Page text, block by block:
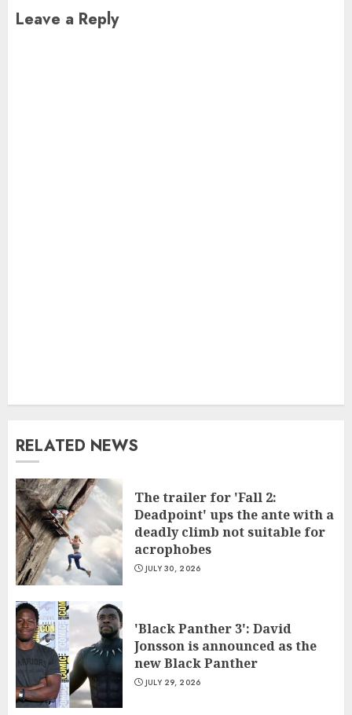
Leave a Reply
RELATED NEWS
The trailer for 'Fall 2:
Deadpoint' ups the ante with a
deadly climb not suitable for
acrophobes
JULY 30, 2026
'Black Panther 3': David
Jonsson is announced as the
new Black Panther
JULY 29, 2026